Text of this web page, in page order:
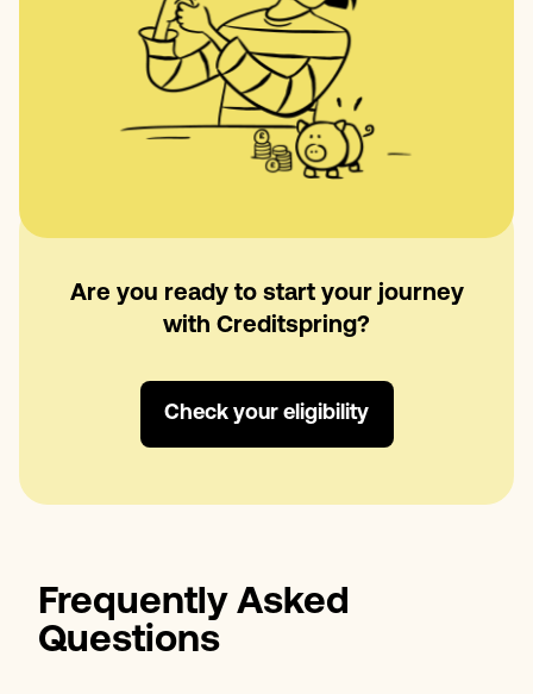
Are you ready to start your journey
with Creditspring?
Check your eligibility
Frequently Asked
Questions